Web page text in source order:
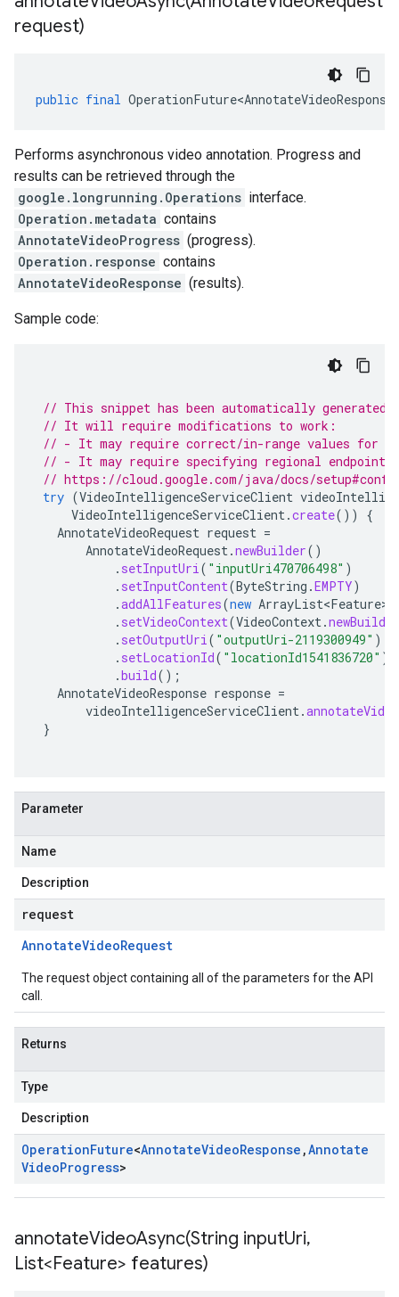
request)
public final OperationFuture<AnnotateVideoResponse
Performs asynchronous video annotation. Progress and
results can be retrieved through the
google.longrunning.Operations interface.
Operation.metadata contains
AnnotateVideoProgress (progress).
Operation.response contains
AnnotateVideoResponse (results).
Sample code:
// This snippet has been automatically generated
// It will require modifications to work:
// - It may require correct/in-range values for
// - It may require specifying regional endpoints
// https://cloud.google.com/java/docs/
try (VideoIntelligenceServiceClient
VideoIntelligenceServiceClient.create())
{
AnnotateVideoRequest request =
AnnotateVideoRequest.newBuilder()
. setInputUri( "inputUri470706498" )
. setInputContent(ByteString .EMPTY)
.addAllFeatures(new ArrayList<Feature>
. setVideoContext(VideoContext.newBuilder
. setOutputUri( "outputUri-2119300949" )
. setLocationId( "locationId1541836720" )
.build();
AnnotateVideoResponse response =
videoIntelligenceServiceClient.
}
Parameter
Name
Description
request
AnnotateVideoRequest
The request object containing all of the parameters for the API
call.
Returns
Type
Description
OperationFuture<AnnotateVideoResponse ,Annotate
VideoProgress>
annotateVideoAsync(String inputUri,
List<Feature> features)